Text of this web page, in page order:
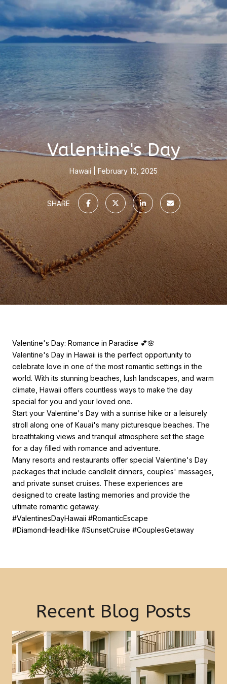
Valentine's Day
Hawaii February 10, 2025
SHARE
Valentine's Day: Romance in Paradise 💕🌸
Valentine's Day in Hawaii is the perfect opportunity to
celebrate love in one of the most romantic settings in the
world. With its stunning beaches, lush landscapes, and warm
climate, Hawaii offers countless ways to make the day
special for you and your loved one.
Start your Valentine's Day with a sunrise hike or a leisurely
stroll along one of Kauai's many picturesque beaches. The
breathtaking views and tranquil atmosphere set the stage
for a day filled with romance and adventure.
Many resorts and restaurants offer special Valentine's Day
packages that include candlelit dinners, couples' massages,
and private sunset cruises. These experiences are
designed to create lasting memories and provide the
ultimate romantic getaway.
#ValentinesDayHawaii #RomanticEscape
#DiamondHeadHike #SunsetCruise #CouplesGetaway
Recent Blog Posts